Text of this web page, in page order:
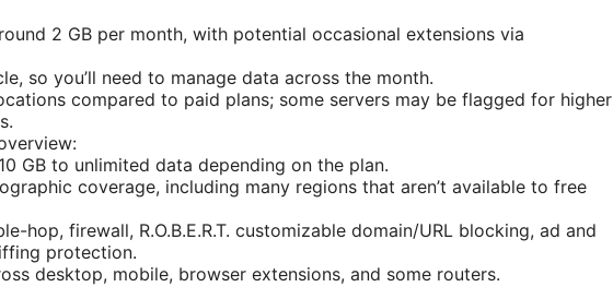
2 GB per month, with potential occasional extensions via
so you’ll need to manage data across the month.
compared to paid plans; some servers may be flagged for higher
GB to unlimited data depending on the plan.
coverage, including many regions that aren’t available to free
hop, firewall, R.O.B.E.R.T. customizable domain/URL blocking, ad and
protection.
desktop, mobile, browser extensions, and some routers.